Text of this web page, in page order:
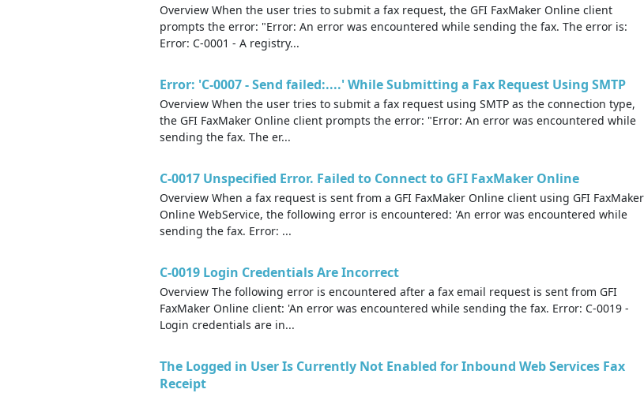
Overview When the user tries to submit a fax request, the GFI FaxMaker Online client
prompts the error: "Error: An error was encountered while sending the fax. The error is:
Error: C-0001 - A registry...
Error: 'C-0007 - Send failed:....' While Submitting a Fax Request Using SMTP
Overview When the user tries to submit a fax request using SMTP as the connection type,
the GFI FaxMaker Online client prompts the error: "Error: An error was encountered while
sending the fax. The er...
C-0017 Unspecified Error. Failed to Connect to GFI FaxMaker Online
Overview When a fax request is sent from a GFI FaxMaker Online client using GFI FaxMaker
Online WebService, the following error is encountered: 'An error was encountered while
sending the fax. Error: ...
C-0019 Login Credentials Are Incorrect
Overview The following error is encountered after a fax email request is sent from GFI
FaxMaker Online client: 'An error was encountered while sending the fax. Error: C-0019 -
Login credentials are in...
The Logged in User Is Currently Not Enabled for Inbound Web Services Fax
Receipt